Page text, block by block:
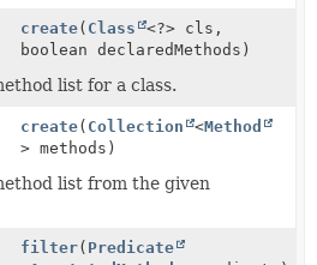
create( Class
<?> cls,
boolean declaredMethods)
list for a class.
create( Collection <Method
> methods)
list from the given
filter( Predicate